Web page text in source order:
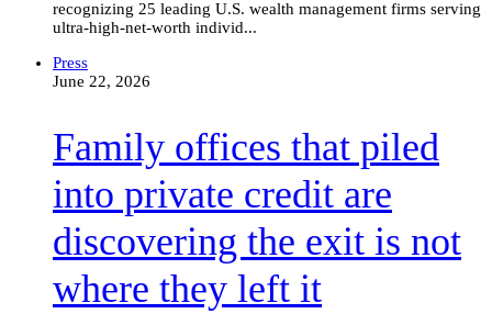
recognizing 25 leading U.S. wealth management firms serving
ultra-high-net-worth individ...
Family
offices
into
private
are
discovering
the
exit
is
not
where
Press
June 22, 2026
Family offices that piled
into private credit are
discovering the exit is not
where they left it